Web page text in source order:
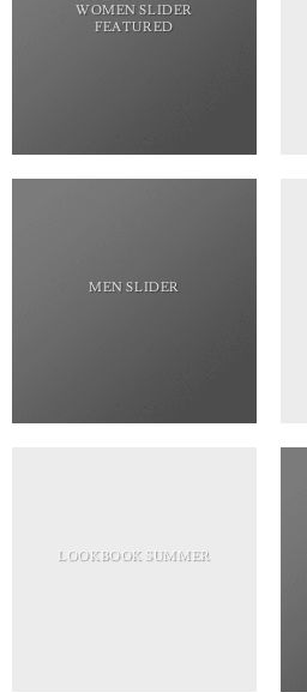
WOMEN SLIDER
FEATURED
MEN SLIDER
LOOKBOOK SUMMER